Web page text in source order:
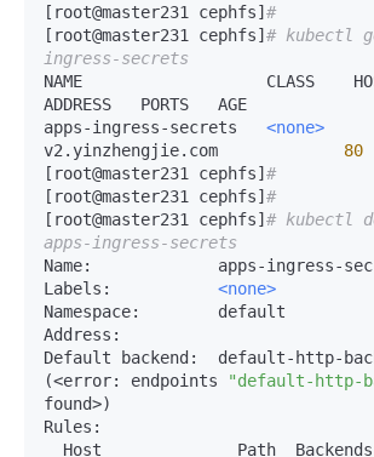
[root@master231 cephfs] #
[root@master231 cephfs] # kubectl
ingress-secrets
NAME                   CLASS
ADDRESS   PORTS   AGE
apps-ingress-secrets <none>
v2.yinzhengjie.com 80
[root@master231 cephfs] #
[root@master231 cephfs] #
[root@master231 cephfs] # kubectl
apps-ingress-secrets
Name:
Labels:
<none>
Namespace:
Address:
Default
backend:
default-http-
(<error: endpoints "default-http-
found>
Rules: